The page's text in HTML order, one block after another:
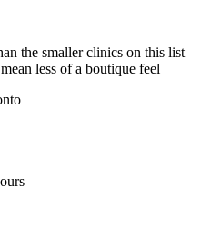
the smaller clinics on this list
less of a boutique feel